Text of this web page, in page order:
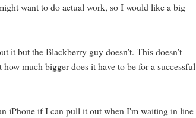
want to do actual work, so I would like a big
it but the Blackberry guy doesn't. This doesn't
much bigger does it have to be for a successful
iPhone if I can pull it out when I'm waiting in line